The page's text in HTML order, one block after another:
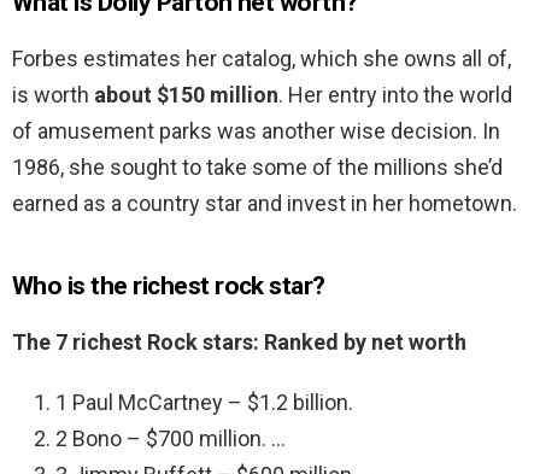
Forbes estimates her catalog, which she owns all of,
is worth about $150 million. Her entry into the world
of amusement parks was another wise decision. In
1986, she sought to take some of the millions she’d
earned as a country star and invest in her hometown.
Who is the richest rock star?
The 7 richest Rock stars: Ranked by net worth
1 Paul McCartney – $1.2 billion.
2 Bono – $700 million. …